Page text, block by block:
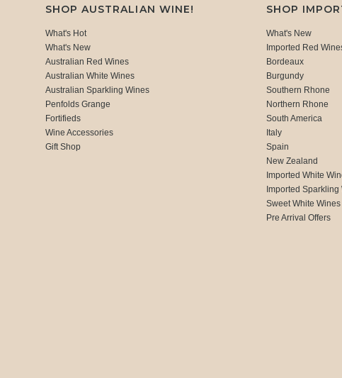
SHOP AUSTRALIAN WINE!
What's Hot
What's New
Australian Red Wines
Australian White Wines
Australian Sparkling Wines
Penfolds Grange
Fortifieds
Wine Accessories
Gift Shop
SHOP
What's New
Imported Red
Bordeaux
Burgundy
Southern Rhone
Northern Rhone
South America
Italy
Spain
New Zealand
Imported White
Imported Sparkling
Sweet White Wines
Pre Arrival Offers